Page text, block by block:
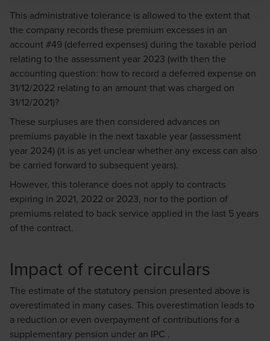
immediately tolegal@bdo.global.
This administrative tolerance is allowed to the extent that
the company records these premium excesses in an
account #49 (deferred expenses) during the taxable period
relating to the assessment year 2023 (with then the
accounting question: how to record a deferred expense on
31/12/2022 relating to an amount that was charged on
31/12/2021)?
These surpluses are then considered advances on
premiums payable in the next taxable year (assessment
year 2024) (it is as yet unclear whether any excess can also
be carried forward to subsequent years).
However, this tolerance does not apply to contracts
expiring in 2021, 2022 or 2023, nor to the portion of
premiums related to back service applied in the last 5 years
of the contract.
Impact of recent circulars
The estimate of the statutory pension presented above is
overestimated in many cases. This overestimation leads to
a reduction or even overpayment of contributions for a
supplementary pension under an IPC .